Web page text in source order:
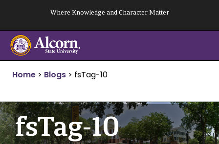
content
Where Knowledge and Character Matter
Home > Blogs > fsTag-10
fsTag-10